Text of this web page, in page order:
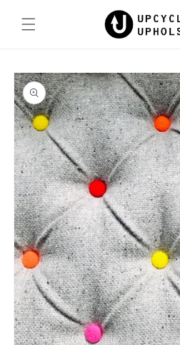
content
Skip to
product
information